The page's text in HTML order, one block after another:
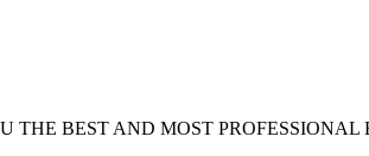
BEST AND MOST